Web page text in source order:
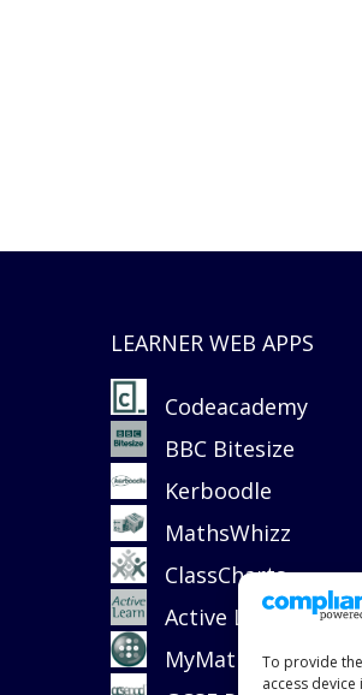
To provide
access
LEARNER WEB APPS
Codeacademy
BBC Bitesize
Kerboodle
MathsWhizz
ClassCharts
Active Learn
MyMaths